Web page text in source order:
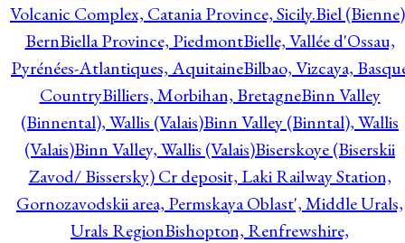
Volcanic Complex, Catania Province, Sicily.Biel
BernBiella Province, PiedmontBielle, Vallée d'Ossau,
Pyrénées-Atlantiques, AquitaineBilbao, Vizcaya,
CountryBilliers, Morbihan, BretagneBinn Valley
(Binnental), Wallis (Valais)Binn Valley (Binntal), Wallis
(Valais)Binn Valley, Wallis (Valais)Biserskoye (Biserskii
Zavod/ Bissersky) Cr deposit, Laki Railway Station,
Gornozavodskii area, Permskaya Oblast', Middle Urals,
Urals RegionBishopton, Renfrewshire,